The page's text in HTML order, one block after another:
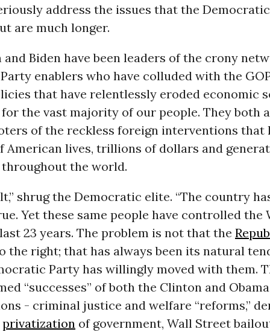
address the issues that the
are much longer.
Biden have been leaders of the crony
enablers who have colluded with the
that have relentlessly eroded economic
the vast majority of our people. They both
of the reckless foreign interventions that
American lives, trillions of dollars and
the world.
shrug the Democratic elite. “The country
Yet these same people have controlled the
23 years. The problem is not that the
the right; that has always been its natural
Party has willingly moved with them.
“successes” of both the Clinton and Obama
- criminal justice and welfare “reforms,”
privatizationof government, Wall Street